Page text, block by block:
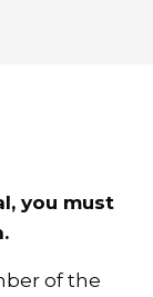
you must
of the